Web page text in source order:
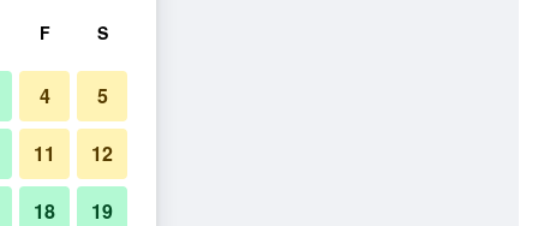
F S
4 5
11 12
18 19